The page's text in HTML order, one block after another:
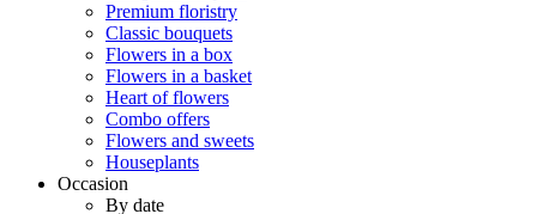
Premium floristry
Classic bouquets
Flowers in a box
Flowers in a basket
Heart of flowers
Combo offers
Flowers and sweets
Houseplants
Occasion
By date